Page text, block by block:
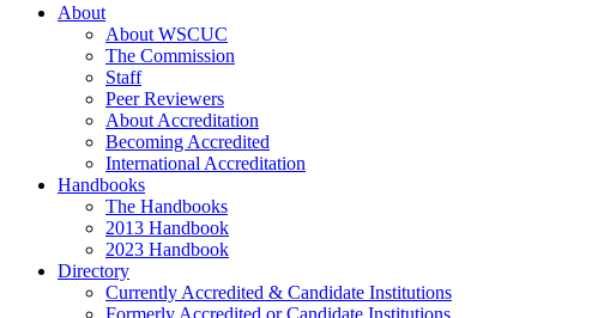
About
About WSCUC
The Commission
Staff
Peer Reviewers
About Accreditation
Becoming Accredited
International Accreditation
Handbooks
The Handbooks
2013 Handbook
2023 Handbook
Directory
Currently Accredited & Candidate Institutions
Formerly Accredited or Candidate Institutions